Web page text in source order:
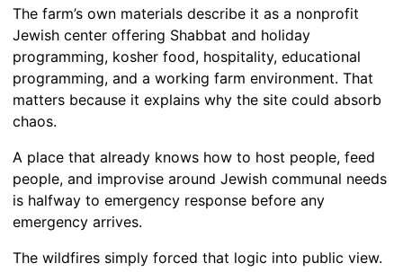
The farm’s own materials describe it as a nonprofit
Jewish center offering Shabbat and holiday
programming, kosher food, hospitality, educational
programming, and a working farm environment. That
matters because it explains why the site could absorb
chaos.
A place that already knows how to host people, feed
people, and improvise around Jewish communal needs
is halfway to emergency response before any
emergency arrives.
The wildfires simply forced that logic into public view.